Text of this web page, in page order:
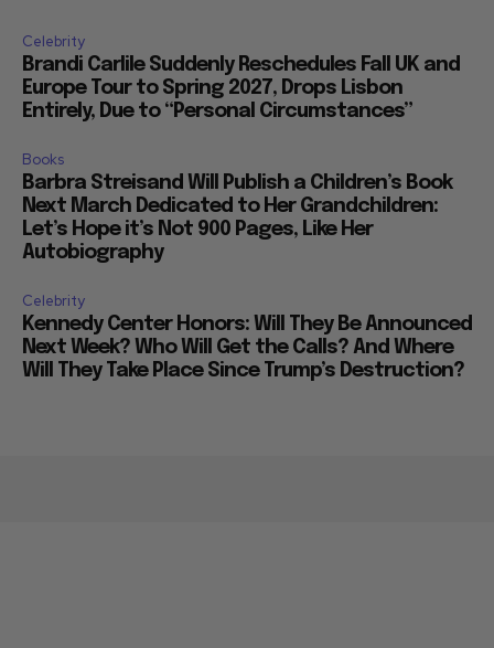
Celebrity
Brandi Carlile Suddenly Reschedules Fall UK and
Europe Tour to Spring 2027, Drops Lisbon
Entirely, Due to “Personal Circumstances”
Books
Barbra Streisand Will Publish a Children’s Book
Next March Dedicated to Her Grandchildren:
Let’s Hope it’s Not 900 Pages, Like Her
Autobiography
Celebrity
Kennedy Center Honors: Will They Be Announced
Next Week? Who Will Get the Calls? And Where
Will They Take Place Since Trump’s Destruction?